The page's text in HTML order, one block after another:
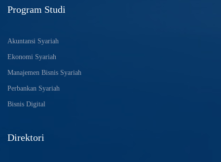
Program Studi
Akuntansi Syariah
Ekonomi Syariah
Manajemen Bisnis Syariah
Perbankan Syariah
Bisnis Digital
Direktori